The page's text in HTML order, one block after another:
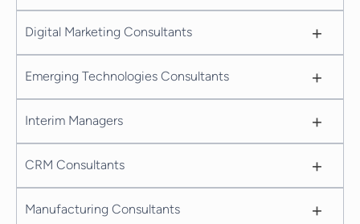
Digital Marketing Consultants +
Emerging Technologies Consultants +
Interim Managers +
CRM Consultants +
Manufacturing Consultants +